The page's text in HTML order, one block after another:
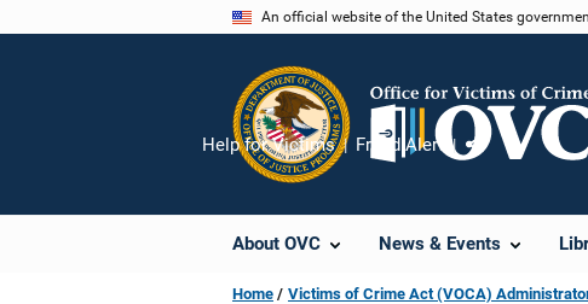
An official website of the United States
About OVC News & Events
Help for Victims Fraud Alert
Share
Home Victims of Crime Act (VOCA)